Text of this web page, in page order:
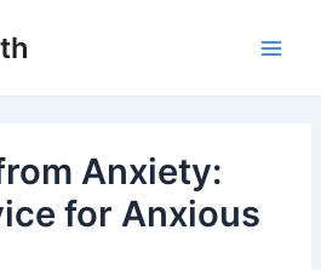
Anxiety:
for Anxious